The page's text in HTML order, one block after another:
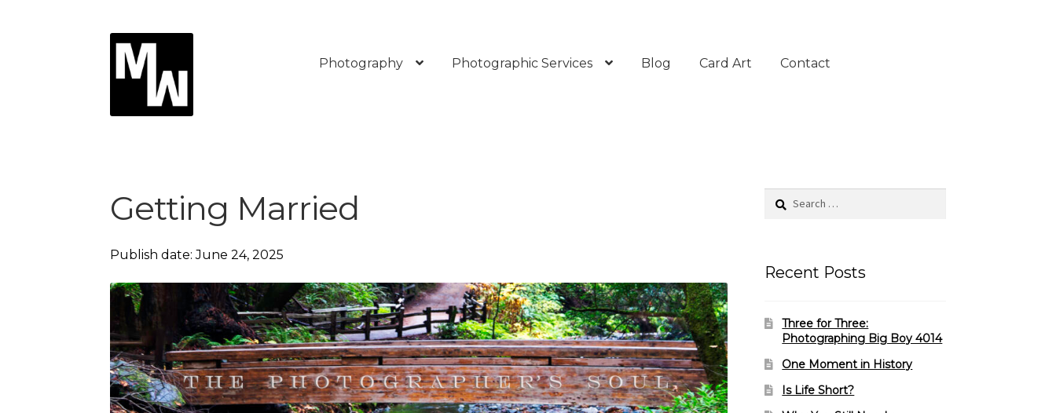
Photography Photographic Services Blog Card Art Contact
Getting Married
Publish date: June 24, 2025
Search
Recent Posts
Three for Three:
Photographing Big Boy 4014
One Moment in History
Is Life Short?